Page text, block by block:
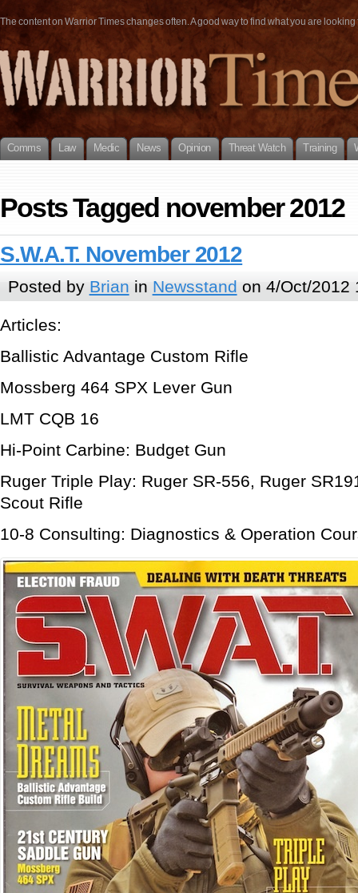
The content on Warrior Times changes often. A good way to find what you are
Comms Law Medic News Opinion Threat Watch Training
Posts Tagged november 2012
S.W.A.T. November 2012
Posted by Brian in Newsstand on 4/Oct/2012
Articles:
Ballistic Advantage Custom Rifle
Mossberg 464 SPX Lever Gun
LMT CQB 16
Hi-Point Carbine: Budget Gun
Ruger Triple Play: Ruger SR-556, Ruger
Scout Rifle
10-8 Consulting: Diagnostics & Operation